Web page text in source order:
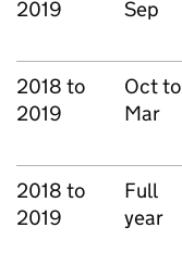
2019
Sep
2018 to
2019
Oct to
Mar
2018 to
2019
Full
year